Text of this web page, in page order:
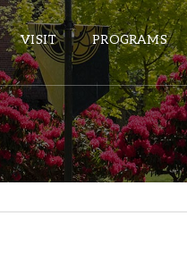
VISIT PROGRAMS